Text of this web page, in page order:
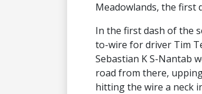
Meadowlands, the first
In the first dash of the
to-wire for driver Tim
Sebastian K S-Nantab
road from there,
hitting the wire a neck